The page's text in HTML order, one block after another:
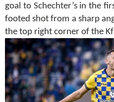
goal to Schechter’s in the
footed shot from a sharp
the top right corner of the